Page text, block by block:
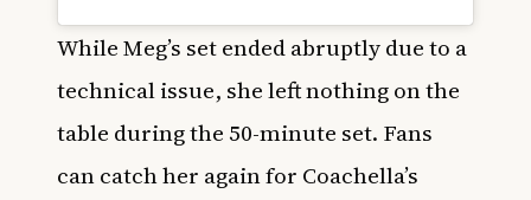
While Meg’s set ended abruptly due to a
technical issue, she left nothing on the
table during the 50-minute set. Fans
can catch her again for Coachella’s